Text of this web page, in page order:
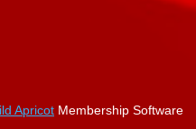
Apricot Membership Software